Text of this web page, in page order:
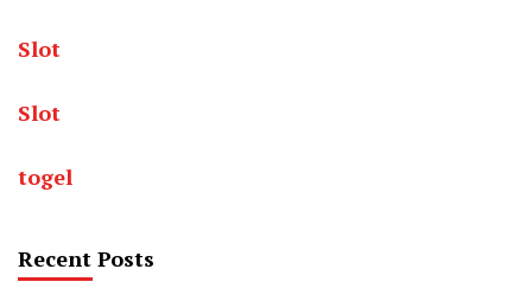
Slot
Slot
togel
Recent Posts